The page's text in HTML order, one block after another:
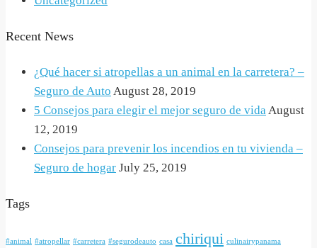
Recent News
¿Qué hacer si atropellas a un animal en la carretera? –
Seguro de Auto August 28, 2019
5 Consejos para elegir el mejor seguro de vida August
12, 2019
Consejos para prevenir los incendios en tu vivienda –
Seguro de hogar July 25, 2019
Tags
#animal #atropellar #carretera #segurodeauto casa chiriqui culinairypanama